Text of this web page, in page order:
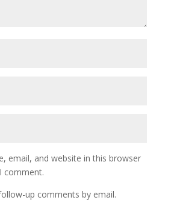
email, and website in this browser
comment.
up comments by email.